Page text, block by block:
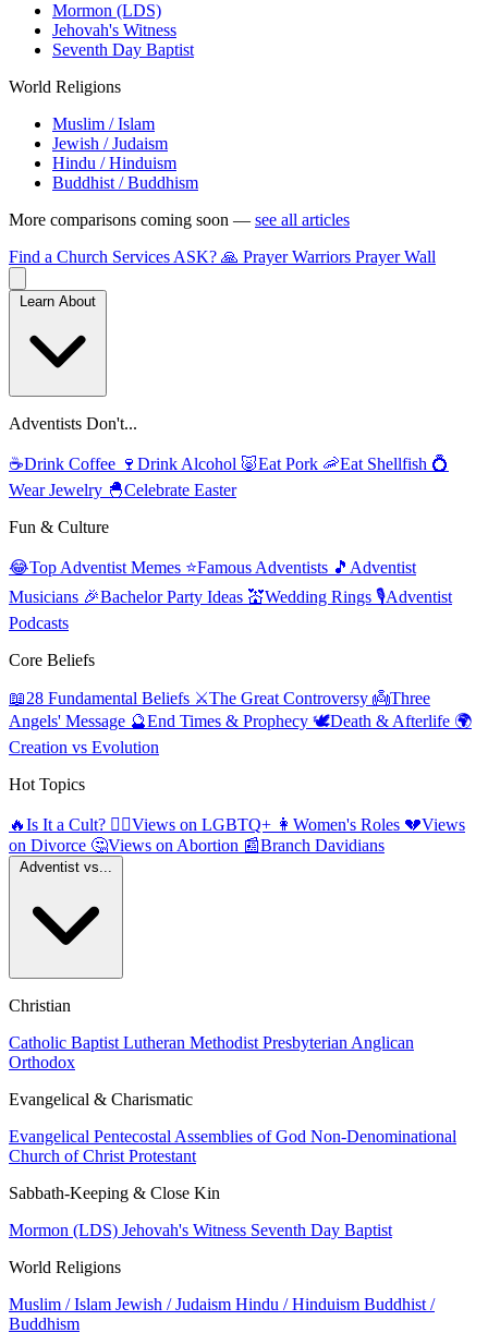
Mormon (LDS)
Jehovah's Witness
Seventh Day Baptist
World Religions
Muslim / Islam
Jewish / Judaism
Hindu / Hinduism
Buddhist / Buddhism
More comparisons coming soon — see all articles
Find a Church Services ASK? 🙏 Prayer Warriors Prayer Wall
Adventists Don't...
☕Drink Coffee 🍷 Drink Alcohol 🐷Eat Pork 🦐Eat Shellfish 💍
Wear Jewelry 🐣Celebrate Easter
Fun & Culture
😂Top Adventist Memes ⭐Famous Adventists 🎵 Adventist
Musicians 🎉Bachelor Party Ideas 💒Wedding Rings 🎙️Adventist
Podcasts
Core Beliefs
📖28 Fundamental Beliefs ⚔️The Great Controversy 👼Three
Angels' Message 🔮End Times & Prophecy 🕊️Death & Afterlife 🌍
Creation vs Evolution
Hot Topics
🔥Is It a Cult? 🏳️‍🌈Views on LGBTQ+ 👩 Women's Roles 💔Views
on Divorce 🤔Views on Abortion 📰Branch Davidians
Christian
Catholic Baptist Lutheran Methodist Presbyterian Anglican
Orthodox
Evangelical & Charismatic
Evangelical Pentecostal Assemblies of God Non-Denominational
Church of Christ Protestant
Sabbath-Keeping & Close Kin
Mormon (LDS) Jehovah's Witness Seventh Day Baptist
World Religions
Muslim / Islam Jewish / Judaism Hindu / Hinduism Buddhist /
Buddhism